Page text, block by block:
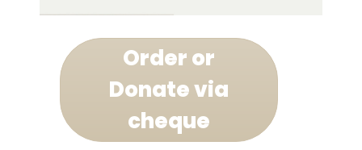
Order or
Donate via
cheque